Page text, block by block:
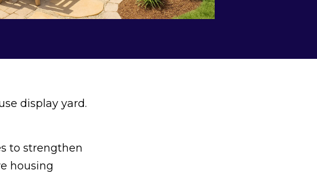
display yard.
to strengthen
housing